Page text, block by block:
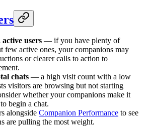
users — if you have plenty of
few active ones, your companions may
or clearer calls to action to
chats — a high visit count with a low
visitors are browsing but not starting
whether your companions make it
begin a chat.
alongside Companion Performance to see
are pulling the most weight.